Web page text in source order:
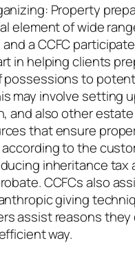
Property
element of wide
a CCFC
in helping clients
possessions to
may involve setting
and also other estate
that ensure
to the
inheritance tax
CCFCs also
giving
assist reasons they
way.